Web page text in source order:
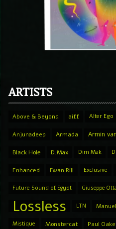
ARTISTS
Above & Beyond aiff Alter Ego
Anjunadeep Armada Armin
Black Hole D.Max Dim Mak
Enhanced Ewan Rill Exclusive
Future Sound of Egypt Giuseppe
Lossless LTN
Mistique Monstercat Paul